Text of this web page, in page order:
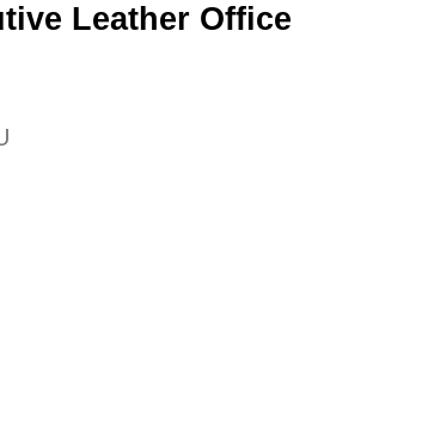
Leather Office